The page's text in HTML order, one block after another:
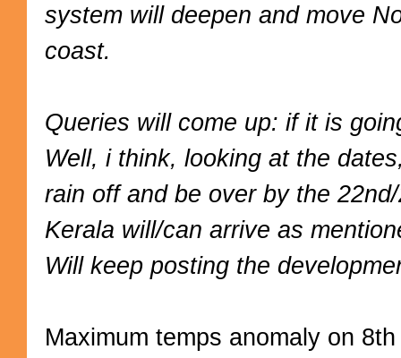
system will deepen and move
coast.
Queries will come up: if it is
Well, i think, looking at the
rain off and be over by the
Kerala will/can arrive as
Will keep posting the
Maximum temps anomaly on